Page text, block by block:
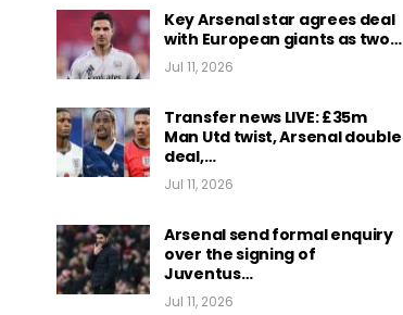
Key Arsenal star agrees deal
with European giants as two…
Jul 11, 2026
Transfer news LIVE: £35m
Man Utd twist, Arsenal double
deal,…
Jul 11, 2026
Arsenal send formal enquiry
over the signing of
Juventus…
Jul 11, 2026